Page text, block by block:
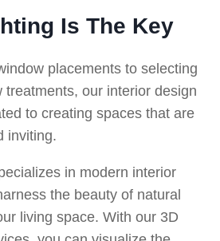
Is The Key
placements to selecting
treatments, our interior design
to creating spaces that are
inviting.
in modern interior
the beauty of natural
living space. With our 3D